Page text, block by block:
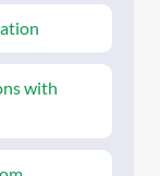
with